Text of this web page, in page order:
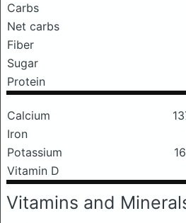
Carbs
Net carbs
Fiber
Sugar
Protein
Calcium
Iron
Potassium
Vitamin D
Vitamins and